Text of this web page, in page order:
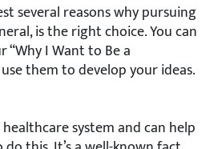
several reasons why pursuing
is the right choice. You can
I Want to Be a
them to develop your ideas.
system and can help